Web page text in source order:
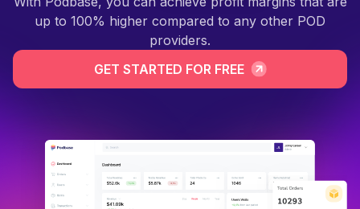
up to 100% higher compared to any other POD
providers.
GET STARTED FOR FREE